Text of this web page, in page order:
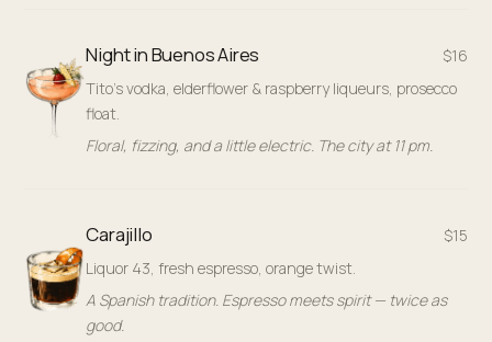
Night in Buenos Aires $16
Tito's vodka, elderflower & raspberry liqueurs, prosecco
float.
Floral, fizzing, and a little electric. The city at 11 pm.
Carajillo $15
Liquor 43, fresh espresso, orange twist.
A Spanish tradition. Espresso meets spirit — twice as
good.